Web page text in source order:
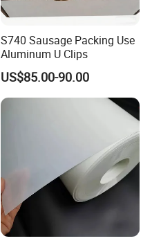
S740 Sausage Packing Use
Aluminum U Clips
US$85.00-90.00